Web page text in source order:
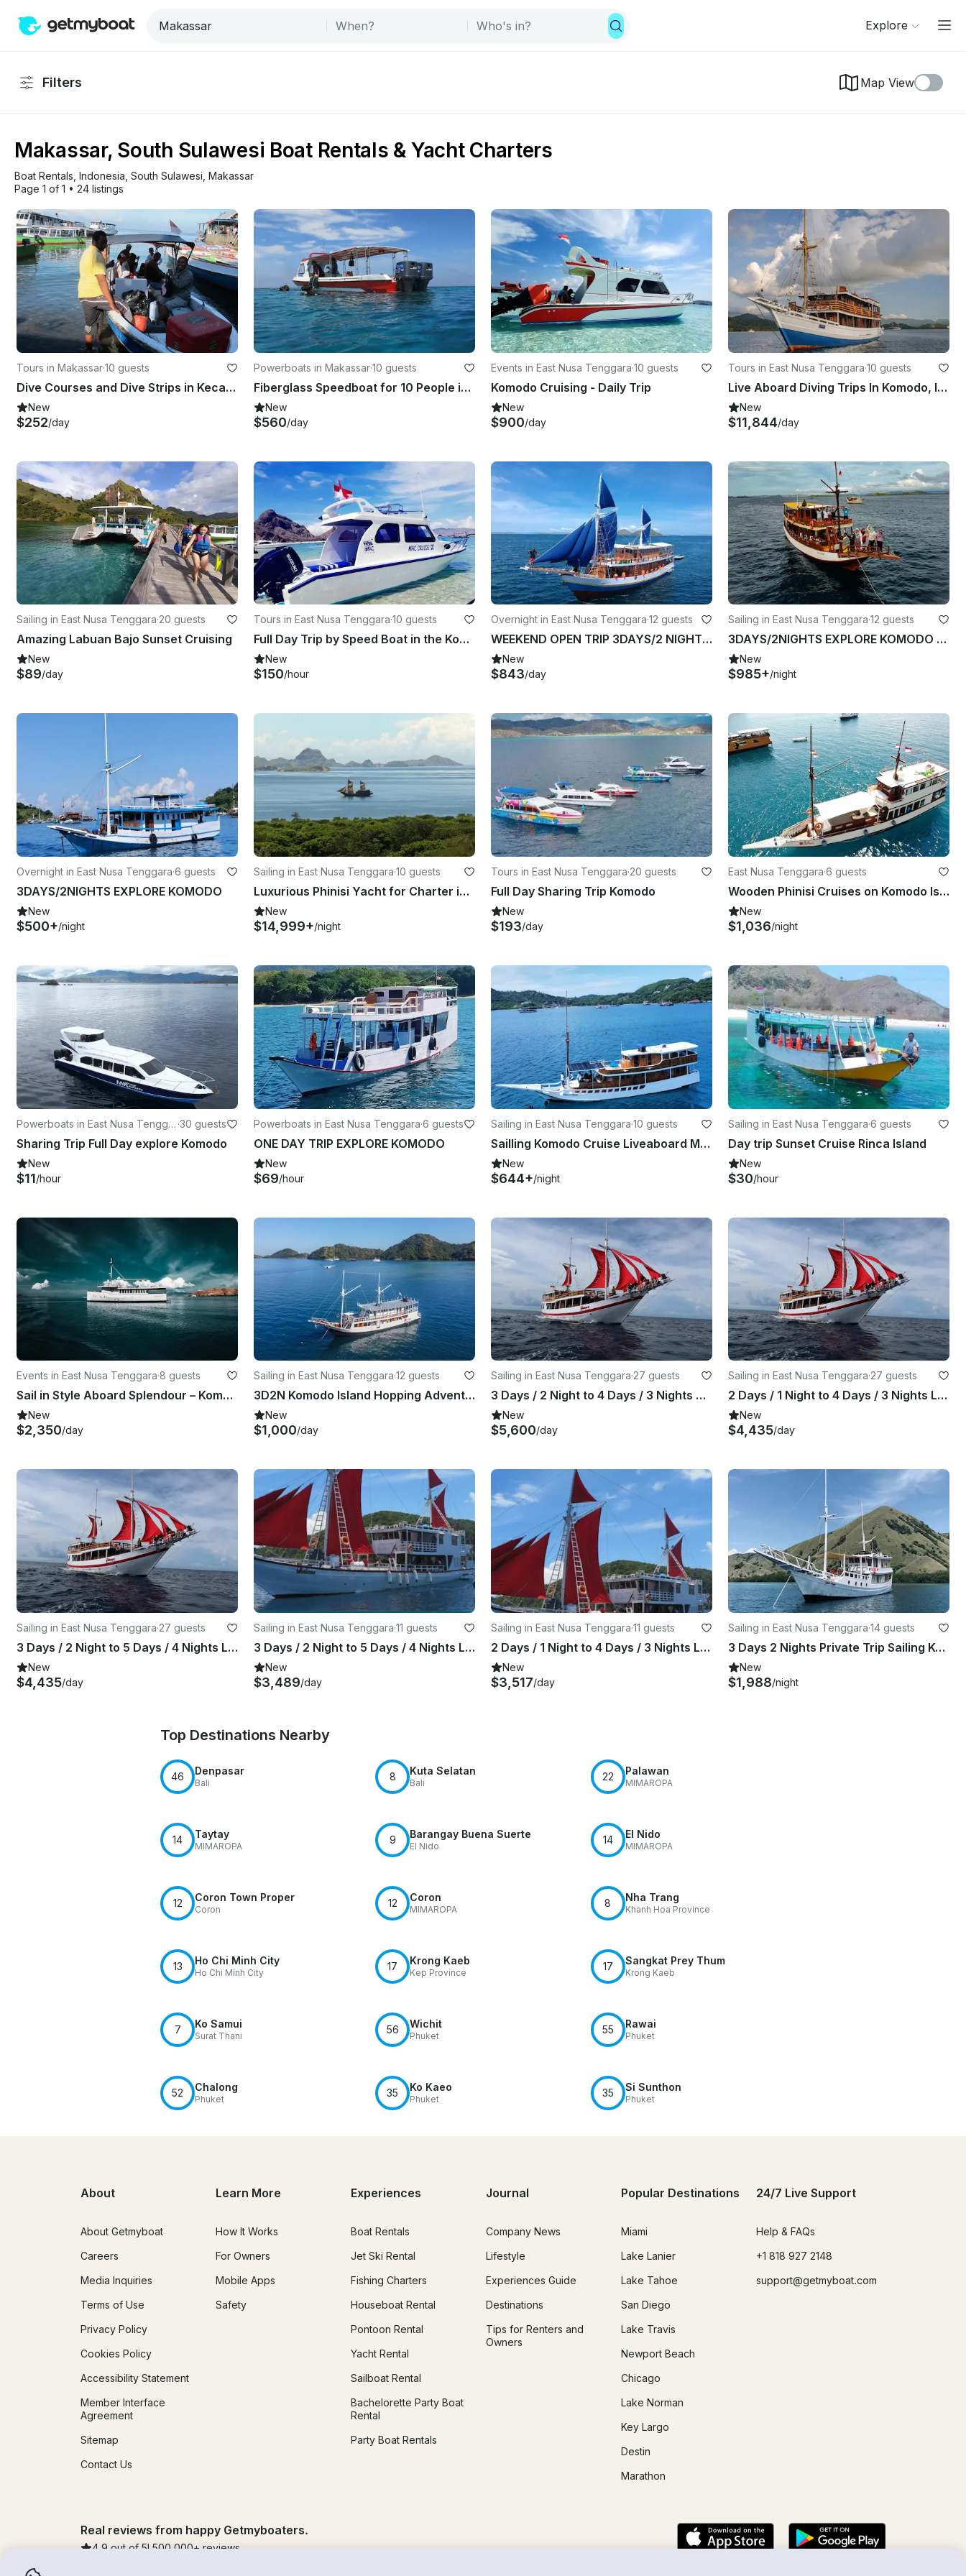
Explore
Filters Map View
Makassar, South Sulawesi Boat Rentals & Yacht Charters
Boat Rentals Indonesia South Sulawesi Makassar
Page 1 of 1 • 24 listings
Tours in Makassar·10 guests
Dive Courses and Dive Strips in Kecamatan Makassar
New
$252/day
Powerboats in Makassar·10 guests
Fiberglass Speedboat for 10 People in Kecamatan Makassar, Indonesia - Great for Private Trips!
New
$560/day
Events in East Nusa Tenggara·10 guests
Komodo Cruising - Daily Trip
New
$900/day
Tours in East Nusa Tenggara·10 guests
Live Aboard Diving Trips In Komodo, Indonesia
New
$11,844/day
Sailing in East Nusa Tenggara·20 guests
Amazing Labuan Bajo Sunset Cruising
New
$89/day
Tours in East Nusa Tenggara·10 guests
Full Day Trip by Speed Boat in the Komodo National Park
New
$150/hour
Overnight in East Nusa Tenggara·12 guests
WEEKEND OPEN TRIP 3DAYS/2 NIGHTS EXPLORE KOMODO
New
$843/day
Sailing in East Nusa Tenggara·12 guests
3DAYS/2NIGHTS EXPLORE KOMODO TOUR
New
$985+/night
Overnight in East Nusa Tenggara·6 guests
3DAYS/2NIGHTS EXPLORE KOMODO
New
$500+/night
Sailing in East Nusa Tenggara·10 guests
Luxurious Phinisi Yacht for Charter in Indonesia
New
$14,999+/night
Tours in East Nusa Tenggara·20 guests
Full Day Sharing Trip Komodo
New
$193/day
East Nusa Tenggara·6 guests
Wooden Phinisi Cruises on Komodo Islands
New
$1,036/night
Powerboats in East Nusa Tenggar
a
·30 guests
Sharing Trip Full Day explore Komodo
New
$11/hour
Powerboats in East Nusa Tenggara·6 guests
ONE DAY TRIP EXPLORE KOMODO
New
$69/hour
Sailing in East Nusa Tenggara·10 guests
Sailling Komodo Cruise Liveaboard Min 5 Pax
New
$644+/night
Sailing in East Nusa Tenggara·6 guests
Day trip Sunset Cruise Rinca Island
New
$30/hour
Events in East Nusa Tenggara·8 guests
Sail in Style Aboard Splendour – Komodo’s Premier Private Yacht
New
$2,350/day
Sailing in East Nusa Tenggara·12 guests
3D2N Komodo Island Hopping Adventure
New
$1,000/day
Sailing in East Nusa Tenggara·27 guests
3 Days / 2 Night to 4 Days / 3 Nights Diving Trip with Thalassa Pinisi 2
New
$5,600/day
Sailing in East Nusa Tenggara·27 guests
2 Days / 1 Night to 4 Days / 3 Nights LIVE ON BOARD Trip with Thalassa Pinisi 2
New
$4,435/day
Sailing in East Nusa Tenggara·27 guests
3 Days / 2 Night to 5 Days / 4 Nights LIVE ON BOARD & LANDTRIP Trip with Thalassa Pinisi 2
New
$4,435/day
Sailing in East Nusa Tenggara·11 guests
3 Days / 2 Night to 5 Days / 4 Nights LIVE ON BOARD & LANDTRIP Trip with Thalassa Pinisi 1
New
$3,489/day
Sailing in East Nusa Tenggara·11 guests
2 Days / 1 Night to 4 Days / 3 Nights LIVE ON BOARD Trip with Thalassa Pinisi 1
New
$3,517/day
Sailing in East Nusa Tenggara·14 guests
3 Days 2 Nights Private Trip Sailing Komodo By Phinisi From Labuan Bajo
New
$1,988/night
Top Destinations Nearby
46 Denpasar
Bali
8 Kuta Selatan
Bali
22 Palawan
MIMAROPA
14 Taytay
MIMAROPA
9 Barangay Buena Suerte
El Nido
14 El Nido
MIMAROPA
12 Coron Town Proper
Coron
12 Coron
MIMAROPA
8 Nha Trang
Khanh Hoa Province
13 Ho Chi Minh City
Ho Chi Minh City
17 Krong Kaeb
Kep Province
17 Sangkat Prey Thum
Krong Kaeb
7 Ko Samui
Surat Thani
56 Wichit
Phuket
55 Rawai
Phuket
52 Chalong
Phuket
35 Ko Kaeo
Phuket
35 Si Sunthon
Phuket
About
About Getmyboat
Careers
Media Inquiries
Terms of Use
Privacy Policy
Cookies Policy
Accessibility Statement
Member Interface
Agreement
Sitemap
Contact Us
Learn More
How It Works
For Owners
Mobile Apps
Safety
Experiences
Boat Rentals
Jet Ski Rental
Fishing Charters
Houseboat Rental
Pontoon Rental
Yacht Rental
Sailboat Rental
Bachelorette Party Boat
Rental
Party Boat Rentals
Journal
Company News
Lifestyle
Experiences Guide
Destinations
Tips for Renters and
Owners
Popular Destinations
Miami
Lake Lanier
Lake Tahoe
San Diego
Lake Travis
Newport Beach
Chicago
Lake Norman
Key Largo
Destin
Marathon
24/7 Live Support
Help & FAQs
+1 818 927 2148
support@getmyboat.com
Real reviews from happy Getmyboaters.
4.9 out of 5! 500,000+ reviews